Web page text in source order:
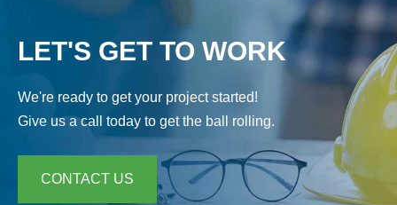
LET'S GET TO WORK
We're ready to get your project started!
Give us a call today to get the ball rolling.
CONTACT US